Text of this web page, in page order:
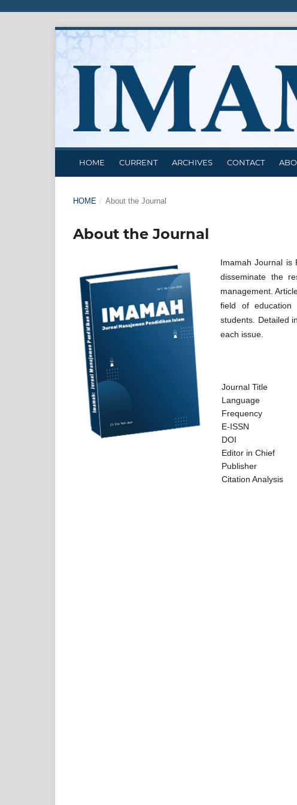
HOME CURRENT ARCHIVES CONTACT
HOME / About the Journal
About the Journal
Imamah Journal is
disseminate the
management.
field of education
students. Detailed
each issue.
Journal Title
Language
Frequency
E-ISSN
DOI
Editor in Chief
Publisher
Citation